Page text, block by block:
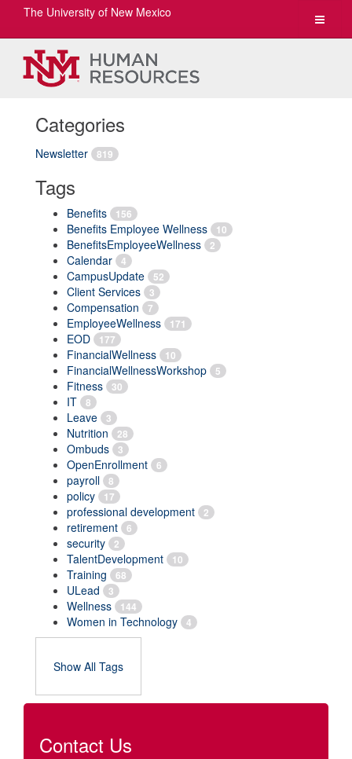
Toggle
The University of New Mexico
Categories
Newsletter 819
Tags
Benefits 156
Benefits Employee Wellness 10
BenefitsEmployeeWellness 2
Calendar 4
CampusUpdate 52
Client Services 3
Compensation 7
EmployeeWellness 171
EOD 177
FinancialWellness 10
FinancialWellnessWorkshop 5
Fitness 30
IT 8
Leave 3
Nutrition 28
Ombuds 3
OpenEnrollment 6
payroll 8
policy 17
professional development 2
retirement 6
security 2
TalentDevelopment 10
Training 68
ULead 3
Wellness 144
Women in Technology 4
Show All Tags
Contact Us